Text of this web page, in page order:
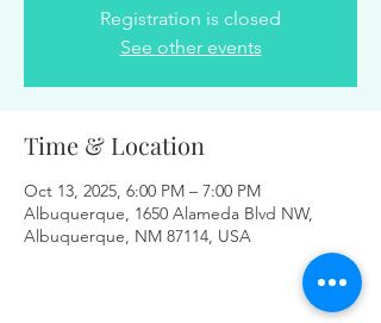
Registration is closed
See other events
Time & Location
Oct 13, 2025, 6:00 PM – 7:00 PM
Albuquerque, 1650 Alameda Blvd NW,
Albuquerque, NM 87114, USA